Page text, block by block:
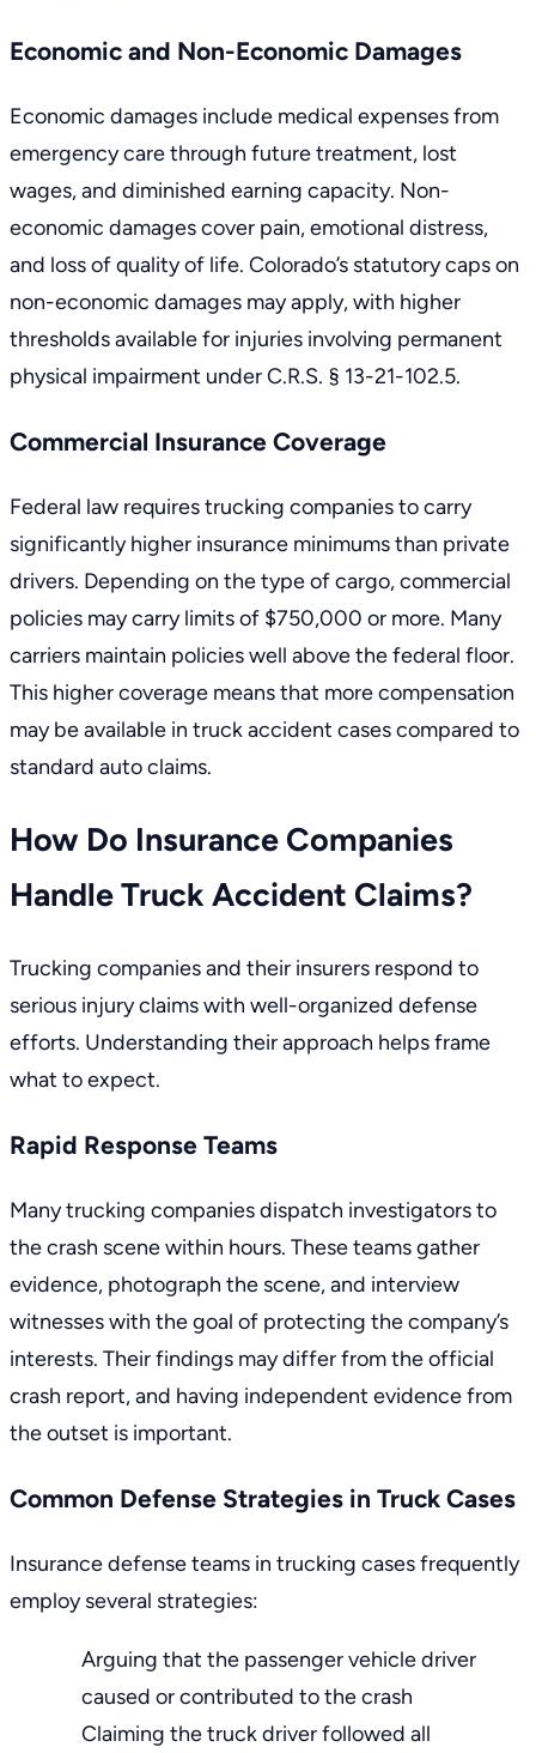
Economic and Non-Economic Damages
Economic damages include medical expenses from
emergency care through future treatment, lost
wages, and diminished earning capacity. Non-
economic damages cover pain, emotional distress,
and loss of quality of life. Colorado’s statutory caps on
non-economic damages may apply, with higher
thresholds available for injuries involving permanent
physical impairment underC.R.S. § 13-21-102.5.
Commercial Insurance Coverage
Federal law requires trucking companies to carry
significantly higher insurance minimums than private
drivers. Depending on the type of cargo, commercial
policies may carry limits of $750,000 or more. Many
carriers maintain policies well above the federal floor.
This higher coverage means that more compensation
may be available in truck accident cases compared to
standard auto claims.
How Do Insurance Companies
Handle Truck Accident Claims?
Trucking companies and their insurers respond to
serious injury claims with well-organized defense
efforts. Understanding their approach helps frame
what to expect.
Rapid Response Teams
Many trucking companies dispatch investigators to
the crash scene within hours. These teams gather
evidence, photograph the scene, and interview
witnesses with the goal of protecting the company’s
interests. Their findings may differ from the official
crash report, and having independent evidence from
the outset is important.
Common Defense Strategies in Truck Cases
Insurance defense teams in trucking cases frequently
employ several strategies:
Arguing that the passenger vehicle driver
caused or contributed to the crash
Claiming the truck driver followed all